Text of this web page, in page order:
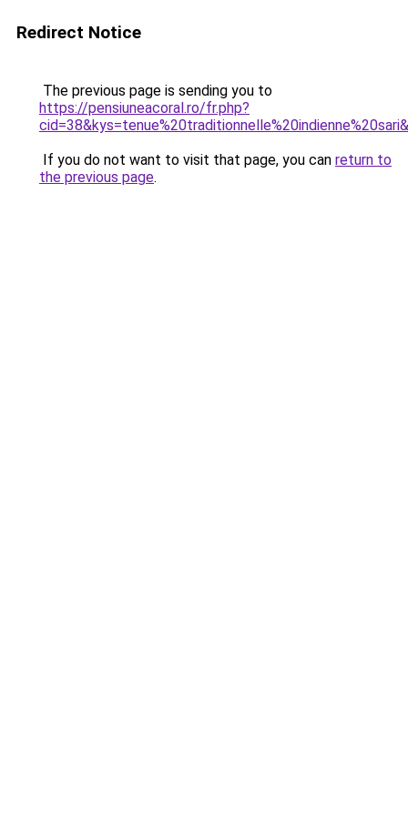
Redirect Notice
The previous page is sending you to
https://pensiuneacoral.ro/fr.php?
If you do not want to visit that page, you can return to
the previous page.